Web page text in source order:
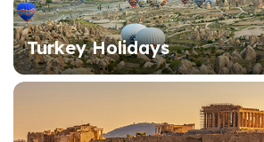
Turkey Holidays